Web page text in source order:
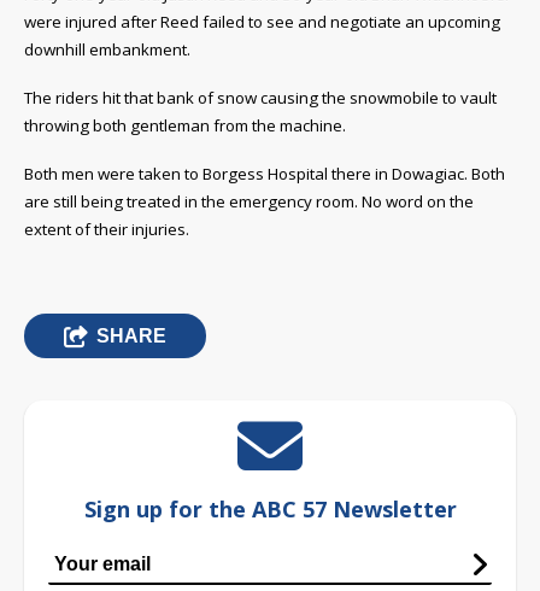
were injured after Reed failed to see and negotiate an upcoming
downhill embankment.
The riders hit that bank of snow causing the snowmobile to vault
throwing both gentleman from the machine.
Both men were taken to Borgess Hospital there in Dowagiac. Both
are still being treated in the emergency room. No word on the
extent of their injuries.
SHARE
Sign up for the ABC 57 Newsletter